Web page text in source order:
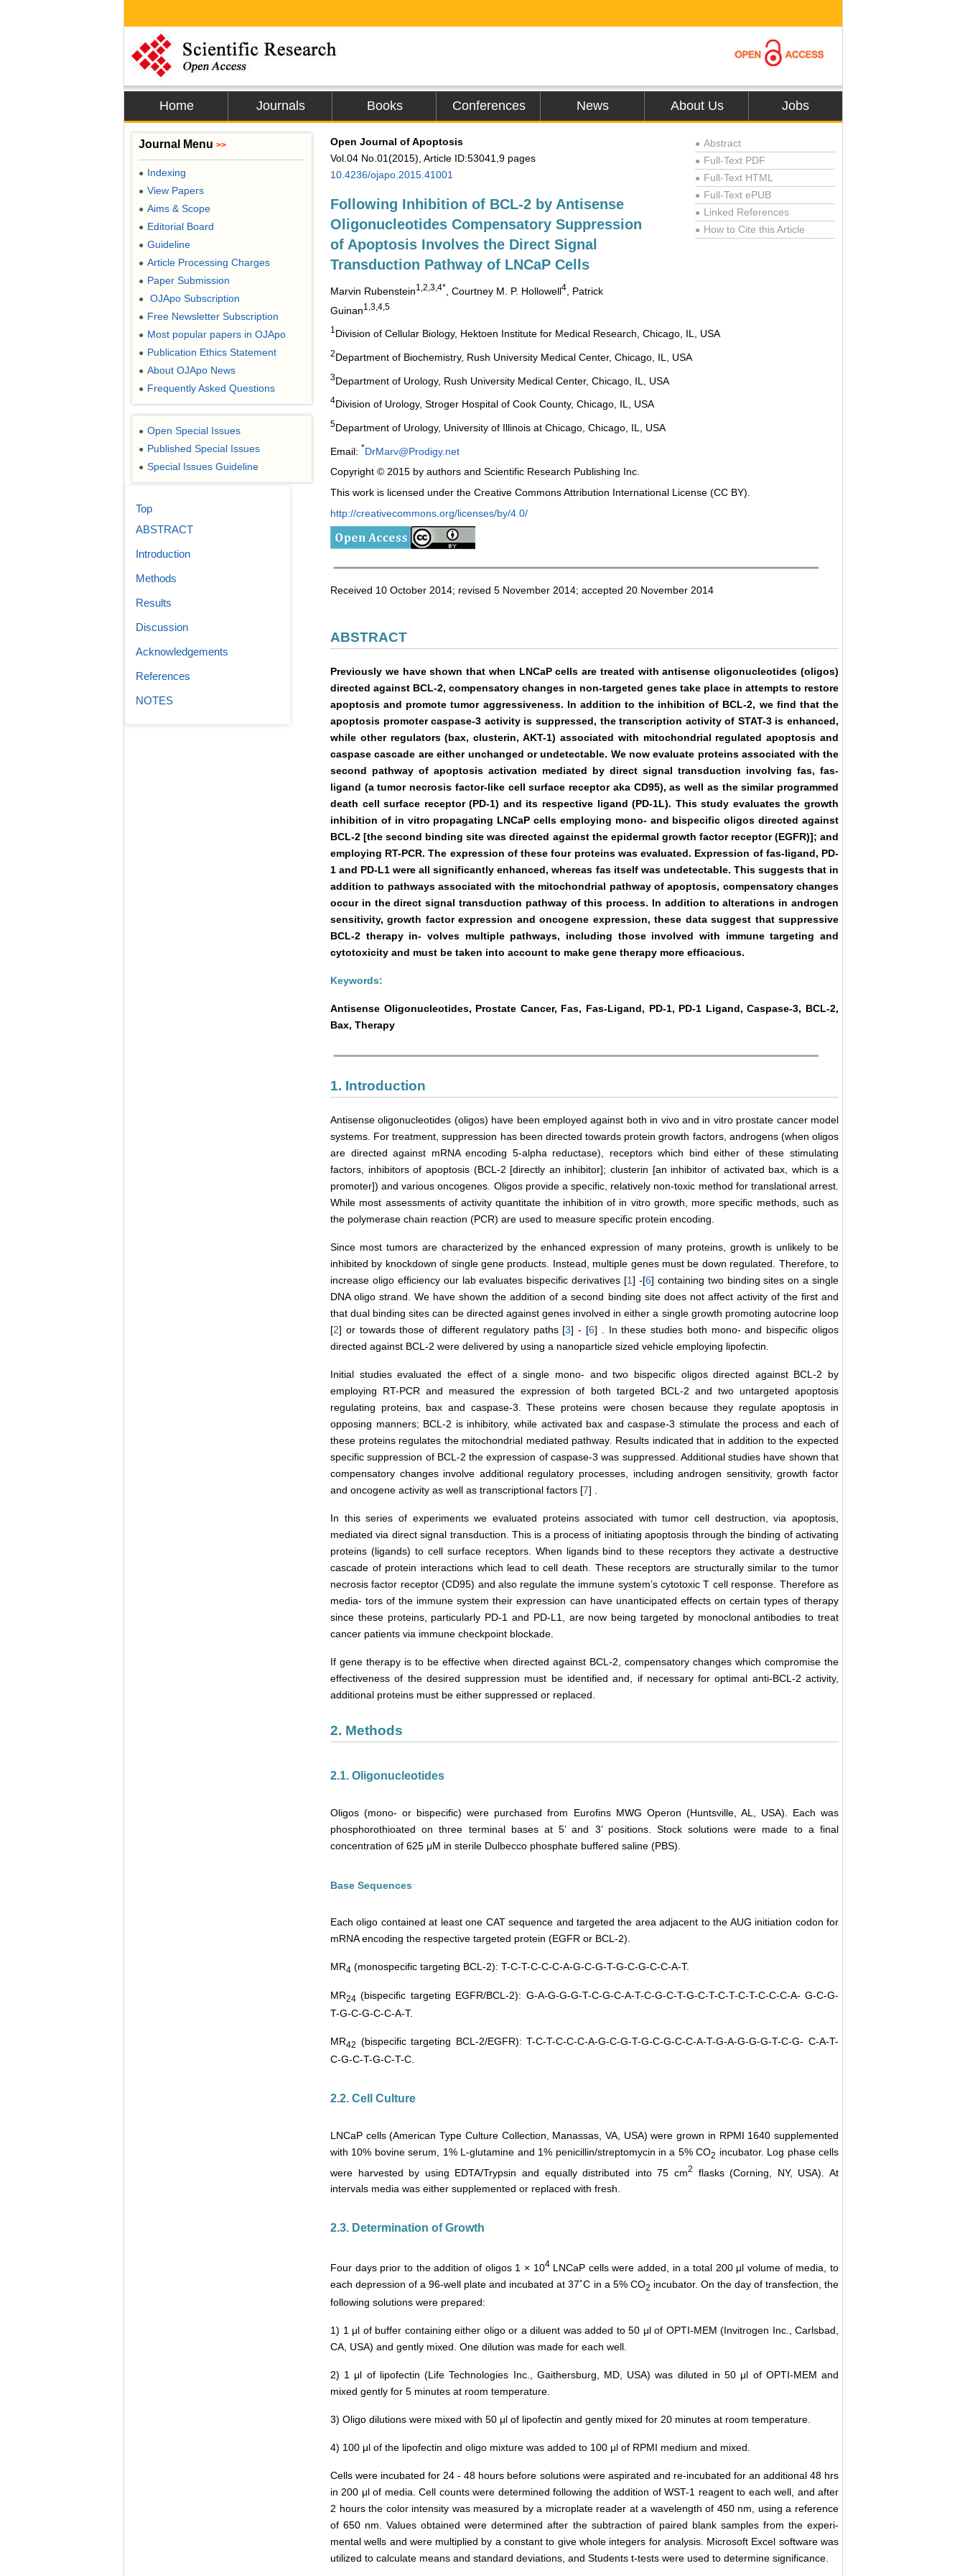
Home Journals Books Conferences News About Us Jobs
Open Journal of Apoptosis
Vol.04 No.01(2015), Article ID:53041,9 pages
10.4236/ojapo.2015.41001
Following Inhibition of BCL-2 by Antisense
Oligonucleotides Compensatory Suppression
of Apoptosis Involves the Direct Signal
Transduction Pathway of LNCaP Cells
Marvin Rubenstein1 ,2,3,4* , Courtney M. P. Hollowell4
, Patrick
Guinan1,3,4,5
● Abstract
● Full-Text PDF
● Full-Text HTML
● Full-Text ePUB
● Linked References
● How to Cite this Article
1 Division of Cellular Biology, Hektoen Institute for Medical Research, Chicago, IL, USA
2Department of Biochemistry, Rush University Medical Center, Chicago, IL, USA
3Department of Urology, Rush University Medical Center, Chicago, IL, USA
4Division of Urology, Stroger Hospital of Cook County, Chicago, IL, USA
5Department of Urology, University of Illinois at Chicago, Chicago, IL, USA
Email: *DrMarv@Prodigy.net
Copyright © 2015 by authors and Scientific Research Publishing Inc.
This work is licensed under the Creative Commons Attribution International License (CC BY).
http://creativecommons.org/licenses/by/4.0/
Received 10 October 2014; revised 5 November 2014; accepted 20 November 2014
ABSTRACT
Previously we have shown that when LNCaP cells are treated with antisense oligonucleotides (oligos)
directed against BCL-2, compensatory changes in non-targeted genes take place in attempts to restore
apoptosis and promote tumor aggressiveness. In addition to the inhibition of BCL-2, we find that the
apoptosis promoter caspase-3 activity is suppressed, the transcription activity of STAT-3 is enhanced,
while other regulators (bax, clusterin, AKT-1) associated with mitochondrial regulated apoptosis and
caspase cascade are either unchanged or undetectable. We now evaluate proteins associated with the
second pathway of apoptosis activation mediated by direct signal transduction involving fas, fas-
ligand (a tumor necrosis factor-like cell surface receptor aka CD95), as well as the similar programmed
death cell surface receptor (PD-1) and its respective ligand (PD-1L). This study evaluates the growth
inhibition of in vitro propagating LNCaP cells employing mono- and bispecific oligos directed against
BCL-2 [the second binding site was directed against the epidermal growth factor receptor (EGFR)]; and
employing RT-PCR. The expression of these four proteins was evaluated. Expression of fas-ligand, PD-
1 and PD-L1 were all significantly enhanced, whereas fas itself was undetectable. This suggests that in
addition to pathways associated with the mitochondrial pathway of apoptosis, compensatory changes
occur in the direct signal transduction pathway of this process. In addition to alterations in androgen
sensitivity, growth factor expression and oncogene expression, these data suggest that suppressive
BCL-2 therapy in- volves multiple pathways, including those involved with immune targeting and
cytotoxicity and must be taken into account to make gene therapy more efficacious.
Keywords:
Antisense Oligonucleotides, Prostate Cancer, Fas, Fas-Ligand, PD-1, PD-1 Ligand, Caspase-3, BCL-2,
Bax, Therapy
1. Introduction
Antisense oligonucleotides (oligos) have been employed against both in vivo and in vitro prostate cancer model
systems. For treatment, suppression has been directed towards protein growth factors, androgens (when oligos
are directed against mRNA encoding 5-alpha reductase), receptors which bind either of these stimulating
factors, inhibitors of apoptosis (BCL-2 [directly an inhibitor]; clusterin [an inhibitor of activated bax, which is a
promoter]) and various oncogenes. Oligos provide a specific, relatively non-toxic method for translational arrest.
While most assessments of activity quantitate the inhibition of in vitro growth, more specific methods, such as
the polymerase chain reaction (PCR) are used to measure specific protein encoding.
Since most tumors are characterized by the enhanced expression of many proteins, growth is unlikely to be
inhibited by knockdown of single gene products. Instead, multiple genes must be down regulated. Therefore, to
increase oligo efficiency our lab evaluates bispecific derivatives [1] -[6] containing two binding sites on a single
DNA oligo strand. We have shown the addition of a second binding site does not affect activity of the first and
that dual binding sites can be directed against genes involved in either a single growth promoting autocrine loop
[2] or towards those of different regulatory paths [3] - [6] . In these studies both mono- and bispecific oligos
directed against BCL-2 were delivered by using a nanoparticle sized vehicle employing lipofectin.
Initial studies evaluated the effect of a single mono- and two bispecific oligos directed against BCL-2 by
employing RT-PCR and measured the expression of both targeted BCL-2 and two untargeted apoptosis
regulating proteins, bax and caspase-3. These proteins were chosen because they regulate apoptosis in
opposing manners; BCL-2 is inhibitory, while activated bax and caspase-3 stimulate the process and each of
these proteins regulates the mitochondrial mediated pathway. Results indicated that in addition to the expected
specific suppression of BCL-2 the expression of caspase-3 was suppressed. Additional studies have shown that
compensatory changes involve additional regulatory processes, including androgen sensitivity, growth factor
and oncogene activity as well as transcriptional factors [7] .
In this series of experiments we evaluated proteins associated with tumor cell destruction, via apoptosis,
mediated via direct signal transduction. This is a process of initiating apoptosis through the binding of activating
proteins (ligands) to cell surface receptors. When ligands bind to these receptors they activate a destructive
cascade of protein interactions which lead to cell death. These receptors are structurally similar to the tumor
necrosis factor receptor (CD95) and also regulate the immune system’s cytotoxic T cell response. Therefore as
media- tors of the immune system their expression can have unanticipated effects on certain types of therapy
since these proteins, particularly PD-1 and PD-L1, are now being targeted by monoclonal antibodies to treat
cancer patients via immune checkpoint blockade.
If gene therapy is to be effective when directed against BCL-2, compensatory changes which compromise the
effectiveness of the desired suppression must be identified and, if necessary for optimal anti-BCL-2 activity,
additional proteins must be either suppressed or replaced.
2. Methods
2.1. Oligonucleotides
Oligos (mono- or bispecific) were purchased from Eurofins MWG Operon (Huntsville, AL, USA). Each was
phosphorothioated on three terminal bases at 5’ and 3’ positions. Stock solutions were made to a final
concentration of 625 μM in sterile Dulbecco phosphate buffered saline (PBS).
Base Sequences
Each oligo contained at least one CAT sequence and targeted the area adjacent to the AUG initiation codon for
mRNA encoding the respective targeted protein (EGFR or BCL-2).
MR4 (monospecific targeting BCL-2): T-C-T-C-C-C-A-G-C-G-T-G-C-G-C-C-A-T.
MR24 (bispecific targeting EGFR/BCL-2): G-A-G-G-G-T-C-G-C-A-T-C-G-C-T-G-C-T-C-T-C-T-C-C-C-A- G-C-G-
T-G-C-G-C-C-A-T.
MR42
(bispecific targeting BCL-2/EGFR): T-C-T-C-C-C-A-G-C-G-T-G-C-G-C-C-A-T-G-A-G-G-G-T-C-G- C-A-T-
C-G-C-T-G-C-T-C.
2.2. Cell Culture
LNCaP cells (American Type Culture Collection, Manassas, VA, USA) were grown in RPMI 1640 supplemented
with 10% bovine serum, 1% L-glutamine and 1% penicillin/streptomycin in a 5% CO2 incubator. Log phase cells
were harvested by using EDTA/Trypsin and equally distributed into 75 cm2
flasks (Corning, NY, USA). At
intervals media was either supplemented or replaced with fresh.
2.3. Determination of Growth
Four days prior to the addition of oligos 1 × 104LNCaP cells were added, in a total 200 μl volume of media, to
each depression of a 96-well plate and incubated at 37˚C in a 5% CO2 incubator. On the day of transfection, the
following solutions were prepared:
1) 1 μl of buffer containing either oligo or a diluent was added to 50 μl of OPTI-MEM (Invitrogen Inc., Carlsbad,
CA, USA) and gently mixed. One dilution was made for each well.
2) 1 μl of lipofectin (Life Technologies Inc., Gaithersburg, MD, USA) was diluted in 50 μl of OPTI-MEM and
mixed gently for 5 minutes at room temperature.
3) Oligo dilutions were mixed with 50 μl of lipofectin and gently mixed for 20 minutes at room temperature.
4) 100 μl of the lipofectin and oligo mixture was added to 100 μl of RPMI medium and mixed.
Cells were incubated for 24 - 48 hours before solutions were aspirated and re-incubated for an additional 48 hrs
in 200 μl of media. Cell counts were determined following the addition of WST-1 reagent to each well, and after
2 hours the color intensity was measured by a microplate reader at a wavelength of 450 nm, using a reference
of 650 nm. Values obtained were determined after the subtraction of paired blank samples from the experi-
mental wells and were multiplied by a constant to give whole integers for analysis. Microsoft Excel software was
utilized to calculate means and standard deviations, and Students t-tests were used to determine significance.
Journal Menu >>
● Indexing
● View Papers
● Aims & Scope
● Editorial Board
● Guideline
● Article Processing Charges
● Paper Submission
● OJApo Subscription
● Free Newsletter Subscription
● Most popular papers in OJApo
● Publication Ethics Statement
● About OJApo News
● Frequently Asked Questions
● Open Special Issues
● Published Special Issues
● Special Issues Guideline
Top
ABSTRACT
Introduction
Methods
Results
Discussion
Acknowledgements
References
NOTES